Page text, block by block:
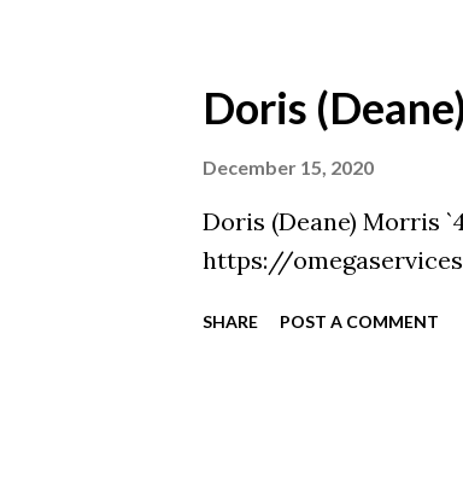
Doris
December 15, 2020
Doris (Deane) Morris
https://
SHARE POST A COMMENT